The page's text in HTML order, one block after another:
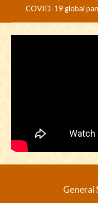
COVID-19 global
General